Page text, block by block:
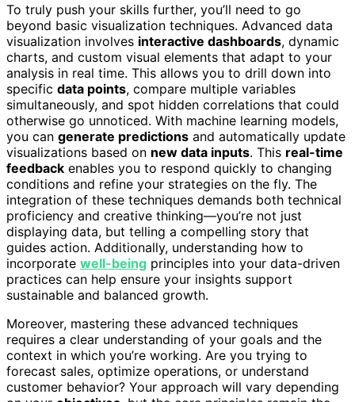
To truly push your skills further, you’ll need to go
beyond basic visualization techniques. Advanced data
visualization involves interactive dashboards, dynamic
charts, and custom visual elements that adapt to your
analysis in real time. This allows you to drill down into
specific data points, compare multiple variables
simultaneously, and spot hidden correlations that could
otherwise go unnoticed. With machine learning models,
you can generate predictions and automatically update
visualizations based on new data inputs. This real-time
feedback enables you to respond quickly to changing
conditions and refine your strategies on the fly. The
integration of these techniques demands both technical
proficiency and creative thinking—you’re not just
displaying data, but telling a compelling story that
guides action. Additionally, understanding how to
incorporate well-being principles into your data-driven
practices can help ensure your insights support
sustainable and balanced growth.
Moreover, mastering these advanced techniques
requires a clear understanding of your goals and the
context in which you’re working. Are you trying to
forecast sales, optimize operations, or understand
customer behavior? Your approach will vary depending